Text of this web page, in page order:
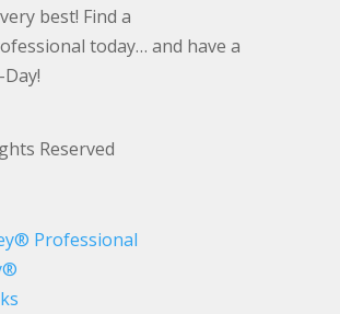
best! Find a
today… and have a
Reserved
Professional